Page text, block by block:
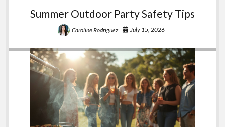
Summer Outdoor Party Safety Tips
Caroline Rodriguez July 15, 2026